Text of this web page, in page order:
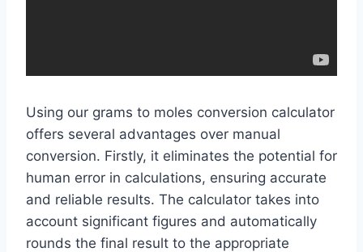
Using our grams to moles conversion calculator
offers several advantages over manual
conversion. Firstly, it eliminates the potential for
human error in calculations, ensuring accurate
and reliable results. The calculator takes into
account significant figures and automatically
rounds the final result to the appropriate